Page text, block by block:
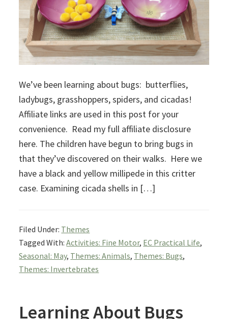
We’ve been learning about bugs: butterflies,
ladybugs, grasshoppers, spiders, and cicadas!
Affiliate links are used in this post for your
convenience. Read my full affiliate disclosure
here. The children have begun to bring bugs in
that they’ve discovered on their walks. Here we
have a black and yellow millipede in this critter
case. Examining cicada shells in […]
Filed Under: Themes
Tagged With:Activities: Fine Motor, EC Practical Life,
Seasonal: May, Themes: Animals, Themes: Bugs,
Themes: Invertebrates
Learning About Bugs